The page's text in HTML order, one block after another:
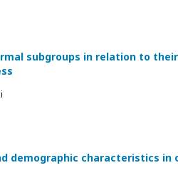
subgroups in relation to
demographic characteristics in